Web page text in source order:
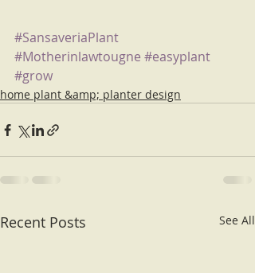
#SansaveriaPlant
#Motherinlawtougne #easyplant
#grow
home plant &amp; planter design
Recent Posts See All